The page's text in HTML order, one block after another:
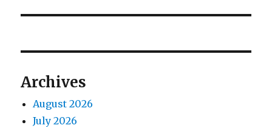
Archives
August 2026
July 2026